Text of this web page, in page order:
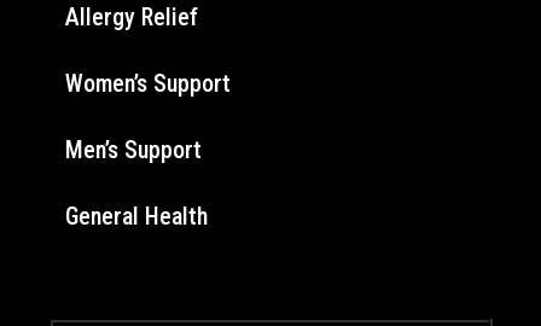
Allergy Relief
Women’s Support
Men’s Support
General Health